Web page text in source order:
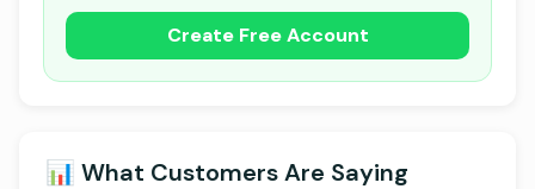
Create Free Account
📊 What Customers Are Saying